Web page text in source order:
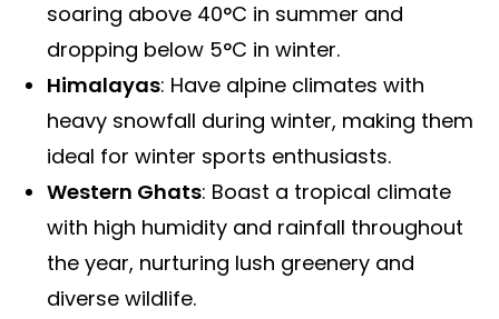
soaring above 40°C in summer and
dropping below 5°C in winter.
Himalayas: Have alpine climates with
heavy snowfall during winter, making them
ideal for winter sports enthusiasts.
Western Ghats: Boast a tropical climate
with high humidity and rainfall throughout
the year, nurturing lush greenery and
diverse wildlife.